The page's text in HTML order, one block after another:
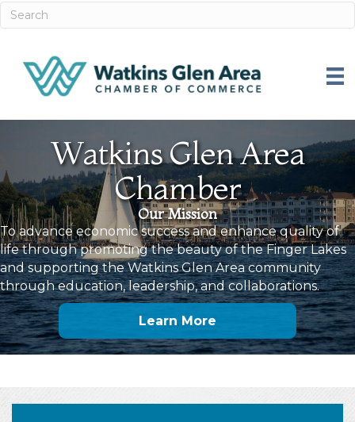
Watkins Glen Area
Chamber
Our Mission
To advance economic success and enhance quality of
life through promoting the beauty of the Finger Lakes
and supporting the Watkins Glen Area community
through education, leadership, and collaborations.
Learn More